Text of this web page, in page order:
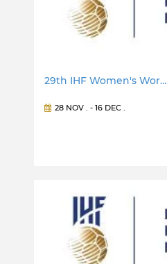
29th IHF Women's Wor…
28 NOV . - 16 DEC